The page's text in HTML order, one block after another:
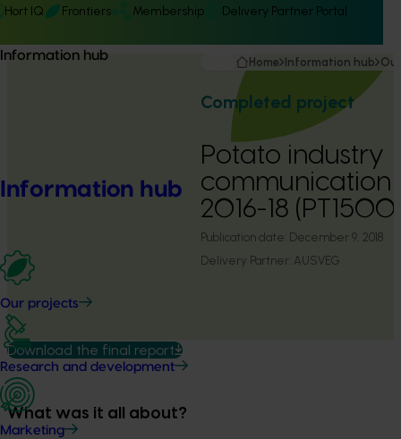
Hort IQ Frontiers Membership Delivery Partner Portal
Information hub
Information hub
Our projects
Research and development
Marketing
Home Information hub
Completed project
Potato industry
2016-18
Publication date: December 9, 2018
Delivery Partner: AUSVEG
Download the final report
What was it all about?